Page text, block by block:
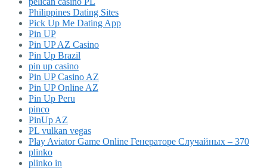
Philippines Dating Sites
Pick Up Me Dating App
Pin UP
Pin UP AZ Casino
Pin Up Brazil
pin up casino
Pin UP Casino AZ
Pin UP Online AZ
Pin Up Peru
pinco
PinUp AZ
PL vulkan vegas
Play Aviator Game Online Генераторе Случайных – 370
plinko
plinko in